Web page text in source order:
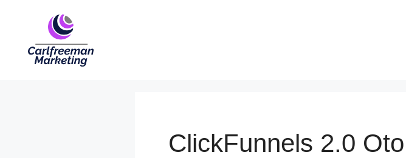
ClickFunnels 2.0 Oto